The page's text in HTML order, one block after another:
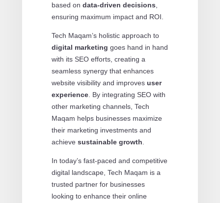
based on data-driven decisions
ensuring maximum impact and ROI.
Tech Maqam’s holistic approach to
digital marketing goes hand in hand
with its SEO efforts, creating a
seamless synergy that enhances
website visibility and improves user
experience. By integrating SEO with
other marketing channels, Tech
Maqam helps businesses maximize
their marketing investments and
achieve sustainable growth
In today’s fast-paced and competitive
digital landscape, Tech Maqam is a
trusted partner for businesses
looking to enhance their online